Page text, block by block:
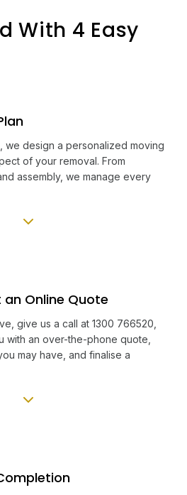
With 4 Easy
we design a personalized moving
of your removal. From
assembly, we manage every
an Online Quote
give us a call at 1300 766520,
with an over-the-phone quote,
may have, and finalise a